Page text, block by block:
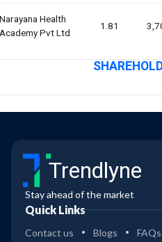
Narayana Health
Academy Pvt Ltd
1.81
Trendlyne
Stay ahead of the market
Quick Links
Contact us Blogs FAQs